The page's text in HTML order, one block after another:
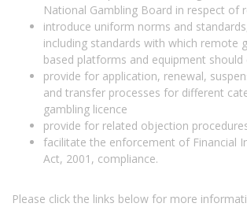
National Gambling Board in respect of
introduce uniform norms and
including standards with which remote
based platforms and equipment should
provide for application, renewal,
and transfer processes for different
gambling licence
provide for related objection
facilitate the enforcement of Financial
Act, 2001, compliance.
Please click the links below for more